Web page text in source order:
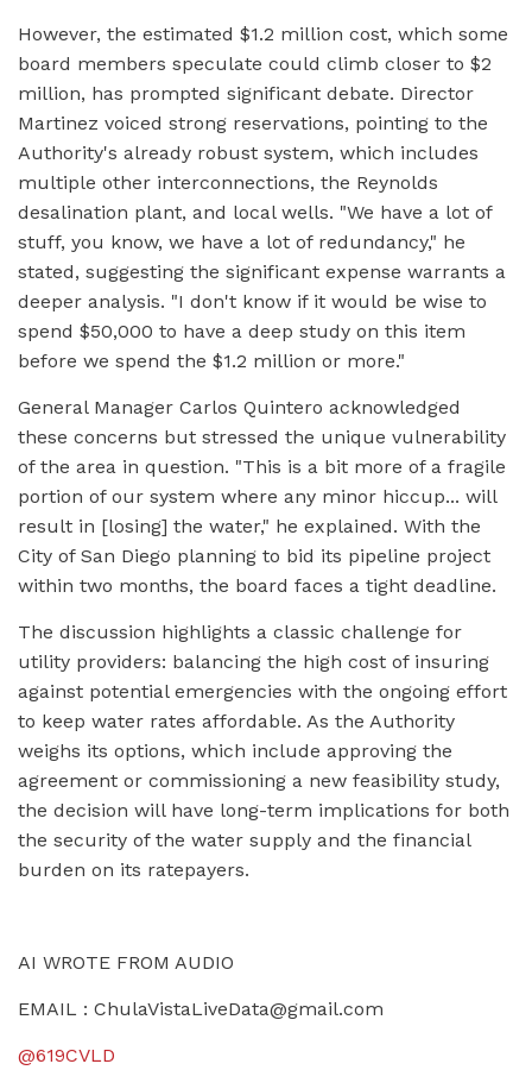
However, the estimated $1.2 million cost, which some
board members speculate could climb closer to $2
million, has prompted significant debate. Director
Martinez voiced strong reservations, pointing to the
Authority's already robust system, which includes
multiple other interconnections, the Reynolds
desalination plant, and local wells. "We have a lot of
stuff, you know, we have a lot of redundancy," he
stated, suggesting the significant expense warrants a
deeper analysis. "I don't know if it would be wise to
spend $50,000 to have a deep study on this item
before we spend the $1.2 million or more."
General Manager Carlos Quintero acknowledged
these concerns but stressed the unique vulnerability
of the area in question. "This is a bit more of a fragile
portion of our system where any minor hiccup... will
result in [losing] the water," he explained. With the
City of San Diego planning to bid its pipeline project
within two months, the board faces a tight deadline.
The discussion highlights a classic challenge for
utility providers: balancing the high cost of insuring
against potential emergencies with the ongoing effort
to keep water rates affordable. As the Authority
weighs its options, which include approving the
agreement or commissioning a new feasibility study,
the decision will have long-term implications for both
the security of the water supply and the financial
burden on its ratepayers.
AI WROTE FROM AUDIO
EMAIL : ChulaVistaLiveData@gmail.com
@619CVLD